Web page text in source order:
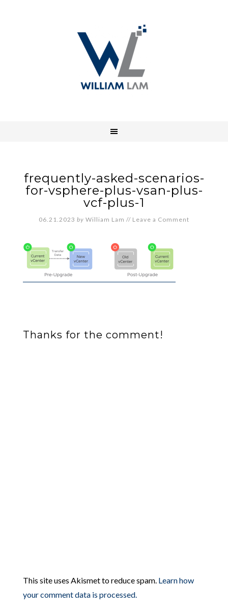
frequently-asked-scenarios-
for-vsphere-plus-vsan-plus-
vcf-plus-1
06.21.2023 by William Lam // Leave a Comment
Thanks for the comment!
This site uses Akismet to reduce spam. Learn how
your comment data is processed.